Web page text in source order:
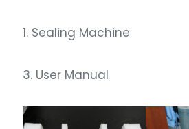
1. Sealing Machine
3. User Manual